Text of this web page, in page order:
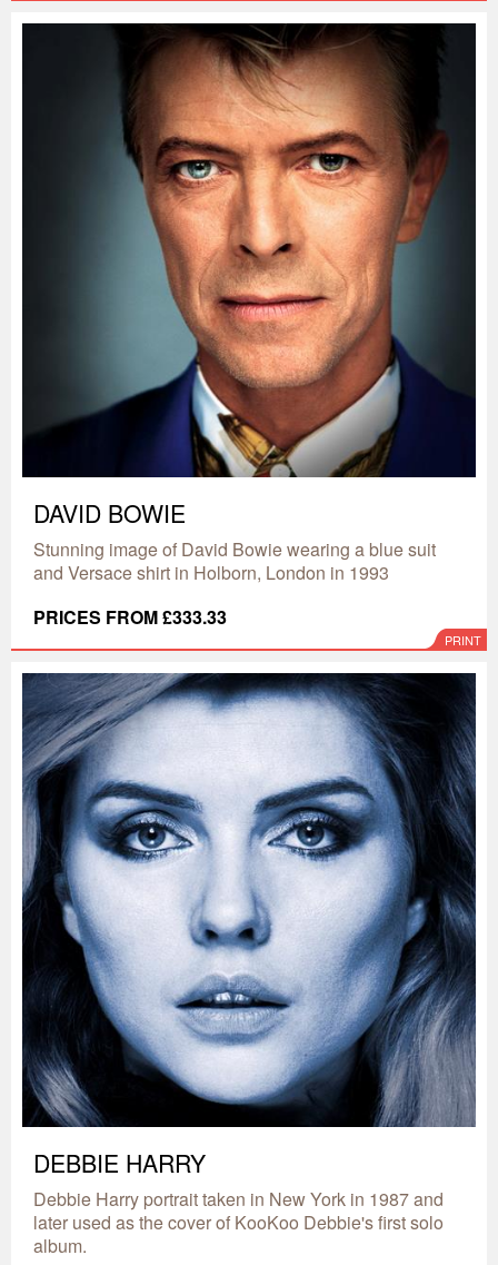
DAVID BOWIE
Stunning image of David Bowie wearing a blue suit
and Versace shirt in Holborn, London in 1993
PRICES FROM £333.33
PRINT
DEBBIE HARRY
Debbie Harry portrait taken in New York in 1987 and
later used as the cover of KooKoo Debbie's first solo
album.